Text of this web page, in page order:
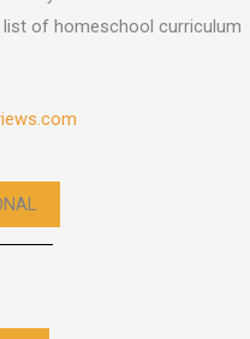
of homeschool curriculum